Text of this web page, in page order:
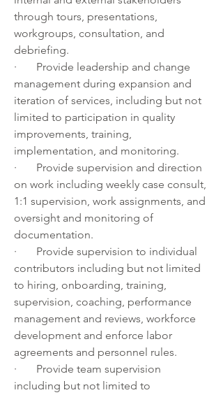
through tours, presentations,
workgroups, consultation, and
debriefing.
·       Provide leadership and change
management during expansion and
iteration of services, including but not
limited to participation in quality
improvements, training,
implementation, and monitoring.
·       Provide supervision and direction
on work including weekly case consult,
1:1 supervision, work assignments, and
oversight and monitoring of
documentation.
·       Provide supervision to individual
contributors including but not limited
to hiring, onboarding, training,
supervision, coaching, performance
management and reviews, workforce
development and enforce labor
agreements and personnel rules.
·       Provide team supervision
including but not limited to